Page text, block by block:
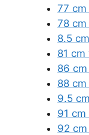
77
78
8.5
81
86
88
9.5
91
92